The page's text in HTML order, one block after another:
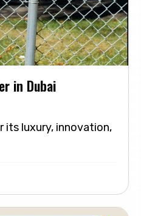
in Dubai
its luxury, innovation,